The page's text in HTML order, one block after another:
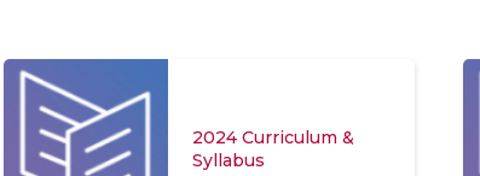
2024 Curriculum &
Syllabus